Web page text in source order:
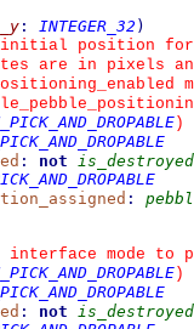
: INTEGER_32 )
position for
are in pixels
)
: not is_destroyed
:
interface mode to
)
: not is_destroyed